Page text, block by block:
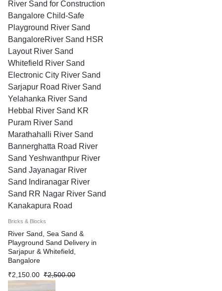
River Sand for Construction
Bangalore Child-Safe
Playground River Sand
BangaloreRiver Sand HSR
Layout River Sand
Whitefield River Sand
Electronic City River Sand
Sarjapur Road River Sand
Yelahanka River Sand
Hebbal River Sand KR
Puram River Sand
Marathahalli River Sand
Bannerghatta Road River
Sand Yeshwanthpur River
Sand Jayanagar River
Sand Indiranagar River
Sand RR Nagar River Sand
Kanakapura Road
Bricks & Blocks
River Sand, Sea Sand &
Playground Sand Delivery in
Sarjapur & Whitefield,
Bangalore
₹2,500.00
₹2,150.00